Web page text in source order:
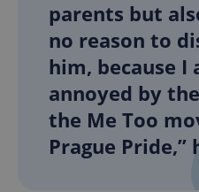
parents but
no reason to
him, because
annoyed by
the Me Too
Prague Pride,”